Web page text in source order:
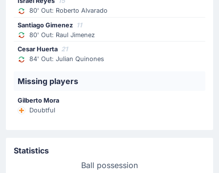
Orbelin Pineda
Javier Aguirre is making the team's first substitution at
Estadio Guadalajara with Orbelin Pineda replacing Brian
58'
Paik Seung-ho
card from Gustavo Tejera.
Hwang Hee-chan is replacing Lee Jae-sung for Korea
80' Out: Roberto Alvarado
Santiago Gimenez 11
80' Out: Raul Jimenez
Cesar Huerta 21
84' Out: Julian Quinones
Missing players
Gilberto Mora
Doubtful
Statistics
Ball possession